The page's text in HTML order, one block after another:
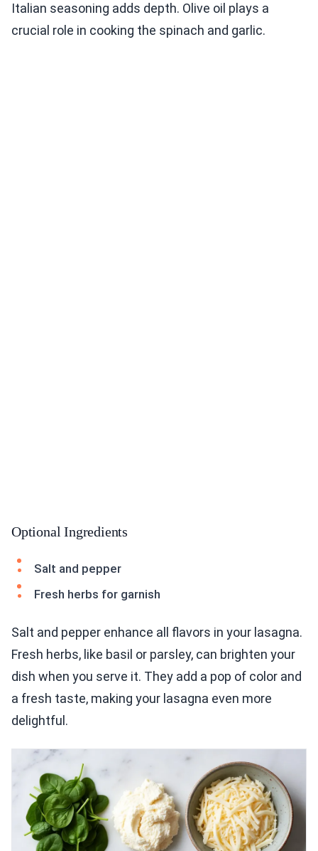
Italian seasoning adds depth. Olive oil plays a
crucial role in cooking the spinach and garlic.
Optional Ingredients
Salt and pepper
Fresh herbs for garnish
Salt and pepper enhance all flavors in your lasagna.
Fresh herbs, like basil or parsley, can brighten your
dish when you serve it. They add a pop of color and
a fresh taste, making your lasagna even more
delightful.